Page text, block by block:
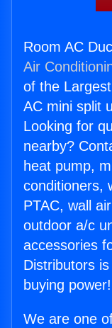
Room AC
Air
of the
AC mini split
Looking for
nearby?
heat pump,
conditioners,
PTAC, wall
outdoor a/c
accessories
Distributors
buying power!
We are one